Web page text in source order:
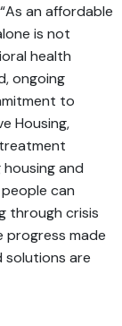
an affordable
is not
health
ongoing
to
Housing,
and
can
through crisis
progress made
are